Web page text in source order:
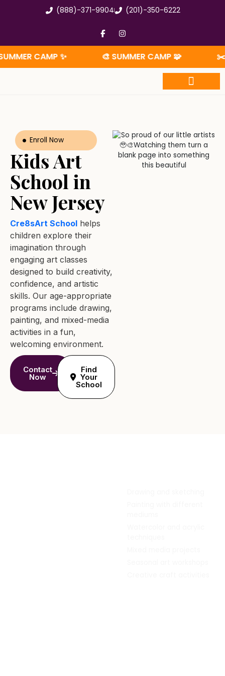
(888)-371-9904 (201)-350-6222
F
a
c
e
b
o
I
n
s
t
a
g
✨ 🎨 SUMMER CAMP 🧩 ✂️
Enroll Now
Kids Art
School in
New Jersey
Cre8sArt School helps
children explore their
imagination through
engaging art classes
designed to build creativity,
confidence, and artistic
skills. Our age-appropriate
programs include drawing,
painting, and mixed-media
activities in a fun,
welcoming environment.
Contact
Now
Find
Your
School